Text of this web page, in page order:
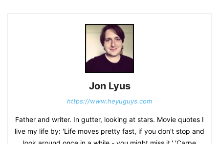
Jon Lyus
https://www.heyuguys.com
Father and writer. In gutter, looking at stars. Movie quotes I
live my life by: 'Life moves pretty fast, if you don't stop and